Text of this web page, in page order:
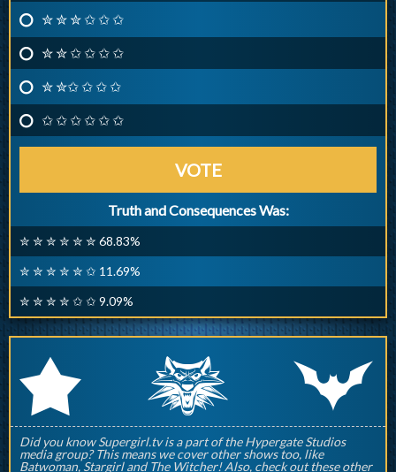
✮ ✮ ✮ ✩ ✩ ✩
✮ ✮ ✩ ✩ ✩ ✩
✮ ✮✩ ✩ ✩ ✩
✩ ✩ ✩ ✩ ✩ ✩
VOTE
Truth and Consequences Was:
✮ ✮ ✮ ✮ ✮ ✮ 68.83%
✮ ✮ ✮ ✮ ✮ ✩ 11.69%
✮ ✮ ✮ ✮ ✩ ✩ 9.09%
r q p
Did you know Supergirl.tv is a part of the Hypergate Studios
media group? This means we cover other shows too, like
Batwoman, Stargirl and The Witcher! Also, check out these other